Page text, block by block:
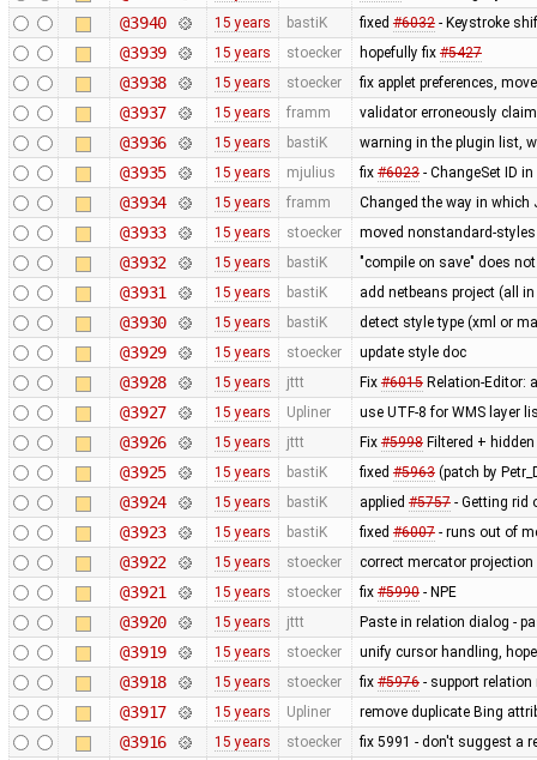
@3940 15 years bastiK fixed #6032- Keystroke
@3939 15 years stoecker hopefully fix #5427
@3938 15 years stoecker fix applet preferences,
@3937 15 years framm validator erroneously
@3936 15 years bastiK warning in the plugin list,
@3935 15 years mjulius fix #6023- ChangeSet ID in
@3934 15 years framm Changed the way in
@3933 15 years stoecker moved nonstandard-
@3932 15 years bastiK "compile on save" does
@3931 15 years bastiK add netbeans project (all
@3930 15 years bastiK detect style type (xml or
@3929 15 years stoecker update style doc
@3928 15 years jttt Fix #6015Relation-Editor:
@3927 15 years Upliner use UTF-8 for WMS layer
@3926 15 years jttt Fix #5998Filtered +
@3925 15 years bastiK fixed #5963(patch by
@3924 15 years bastiK applied #5757- Getting rid
@3923 15 years bastiK fixed #6007- runs out of
@3922 15 years stoecker correct mercator
@3921 15 years stoecker fix #5990- NPE
@3920 15 years jttt Paste in relation dialog -
@3919 15 years stoecker unify cursor handling,
@3918 15 years stoecker fix #5976- support relation
@3917 15 years Upliner remove duplicate Bing
@3916 15 years stoecker fix 5991 - don't suggest a